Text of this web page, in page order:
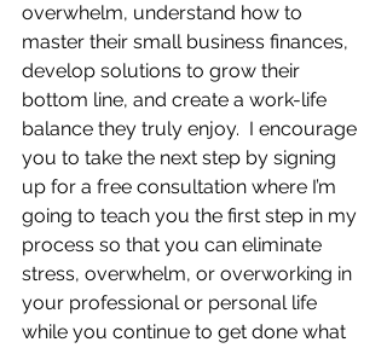
overwhelm, understand how to
master their small business finances,
develop solutions to grow their
bottom line, and create a work-life
balance they truly enjoy.  I encourage
you to take the next step by signing
up for a free consultation where I’m
going to teach you the first step in my
process so that you can eliminate
stress, overwhelm, or overworking in
your professional or personal life
while you continue to get done what